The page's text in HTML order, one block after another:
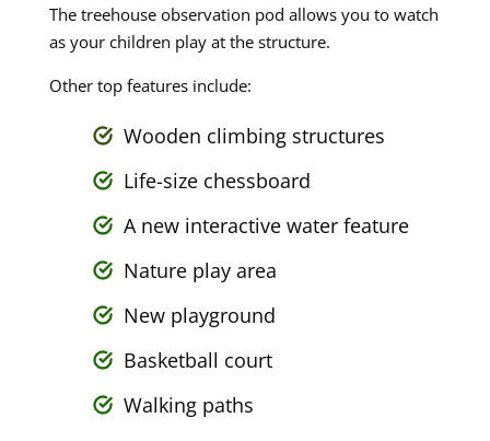
The treehouse observation pod allows you to watch
as your children play at the structure.
Other top features include:
Wooden climbing structures
Life-size chessboard
A new interactive water feature
Nature play area
New playground
Basketball court
Walking paths